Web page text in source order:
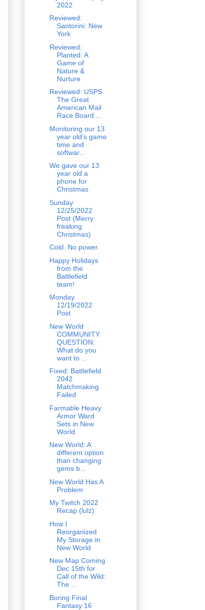
2022
Reviewed:
Santorini: New
York
Reviewed:
Planted: A
Game of
Nature &
Nurture
Reviewed: USPS
The Great
American Mail
Race Board ...
Monitoring our 13
year old's game
time and
softwar...
We gave our 13
year old a
phone for
Christmas
Sunday
12/25/2022
Post (Merry
freaking
Christmas)
Cold. No power.
Happy Holidays
from the
Battlefield
team!
Monday
12/19/2022
Post
New World
COMMUNITY
QUESTION:
What do you
want to ...
Fixed: Battlefield
2042
Matchmaking
Failed
Farmable Heavy
Armor Ward
Sets in New
World
New World: A
different option
than changing
gems b...
New World Has A
Problem
My Twitch 2022
Recap (lulz)
How I
Reorganized
My Storage in
New World
New Map Coming
Dec 15th for
Call of the Wild:
The ...
Boring Final
Fantasy 16